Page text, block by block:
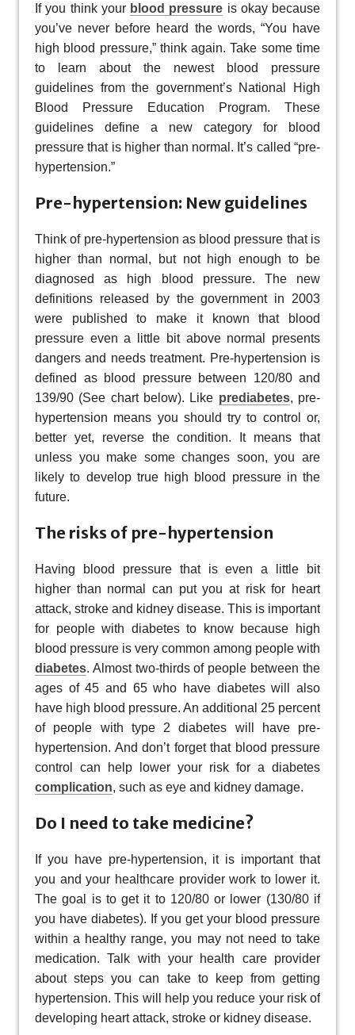
If you think your blood pressure is okay because
you’ve never before heard the words, “You have
high blood pressure,” think again. Take some time
to learn about the newest blood pressure
guidelines from the government’s National High
Blood Pressure Education Program. These
guidelines define a new category for blood
pressure that is higher than normal. It’s called “pre-
hypertension.”
Pre-hypertension: New guidelines
Think of pre-hypertension as blood pressure that is
higher than normal, but not high enough to be
diagnosed as high blood pressure. The new
definitions released by the government in 2003
were published to make it known that blood
pressure even a little bit above normal presents
dangers and needs treatment. Pre-hypertension is
defined as blood pressure between 120/80 and
139/90 (See chart below). Like prediabetes, pre-
hypertension means you should try to control or,
better yet, reverse the condition. It means that
unless you make some changes soon, you are
likely to develop true high blood pressure in the
future.
The risks of pre-hypertension
Having blood pressure that is even a little bit
higher than normal can put you at risk for heart
attack, stroke and kidney disease. This is important
for people with diabetes to know because high
blood pressure is very common among people with
diabetes. Almost two-thirds of people between the
ages of 45 and 65 who have diabetes will also
have high blood pressure. An additional 25 percent
of people with type 2 diabetes will have pre-
hypertension. And don’t forget that blood pressure
control can help lower your risk for a diabetes
complication, such as eye and kidney damage.
Do I need to take medicine?
If you have pre-hypertension, it is important that
you and your healthcare provider work to lower it.
The goal is to get it to 120/80 or lower (130/80 if
you have diabetes). If you get your blood pressure
within a healthy range, you may not need to take
medication. Talk with your health care provider
about steps you can take to keep from getting
hypertension. This will help you reduce your risk of
developing heart attack, stroke or kidney disease.